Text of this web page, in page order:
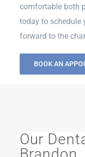
comfortable both
today to schedule
forward to the
BOOK AN
Our